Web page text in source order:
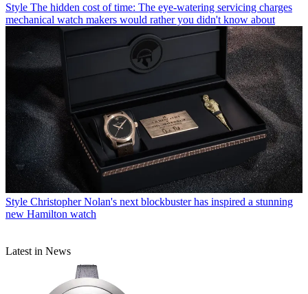
Style The hidden cost of time: The eye-watering servicing charges
mechanical watch makers would rather you didn't know about
Style Christopher Nolan's next blockbuster has inspired a stunning
new Hamilton watch
Latest in News